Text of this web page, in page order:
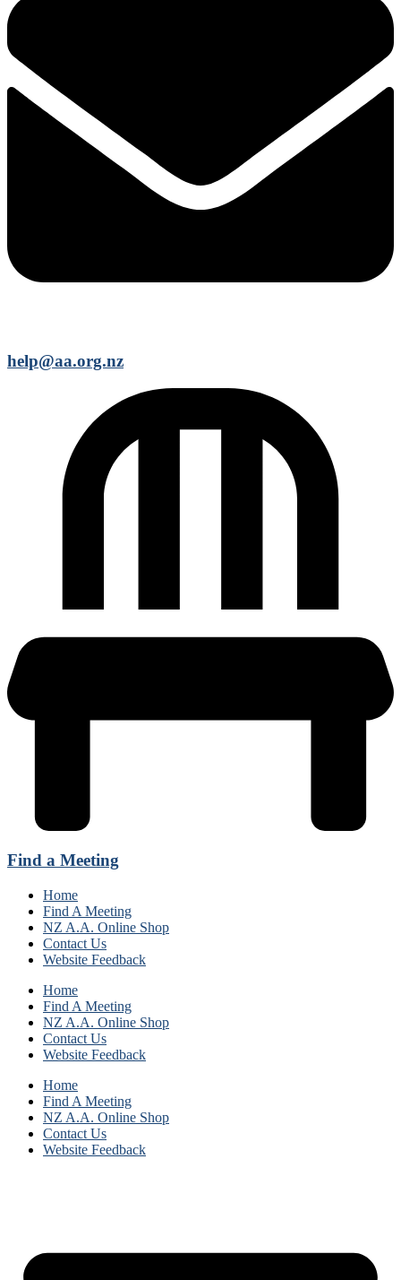
help@aa.org.nz
Find a Meeting
Home
Find A Meeting
NZ A.A. Online Shop
Contact Us
Website Feedback
Home
Find A Meeting
NZ A.A. Online Shop
Contact Us
Website Feedback
Home
Find A Meeting
NZ A.A. Online Shop
Contact Us
Website Feedback